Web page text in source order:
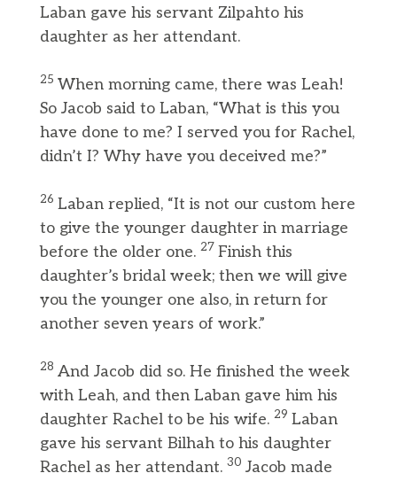
Laban gave his servant Zilpahto his
daughter as her attendant.
25 When morning came, there was Leah!
So Jacob said to Laban, “What is this you
have done to me? I served you for Rachel,
didn’t I? Why have you deceived me?”
26 Laban replied, “It is not our custom here
to give the younger daughter in marriage
before the older one. 27 Finish this
daughter’s bridal week; then we will give
you the younger one also, in return for
another seven years of work.”
28 And Jacob did so. He finished the week
with Leah, and then Laban gave him his
daughter Rachel to be his wife. 29 Laban
gave his servant Bilhah to his daughter
Rachel as her attendant. 30 Jacob made